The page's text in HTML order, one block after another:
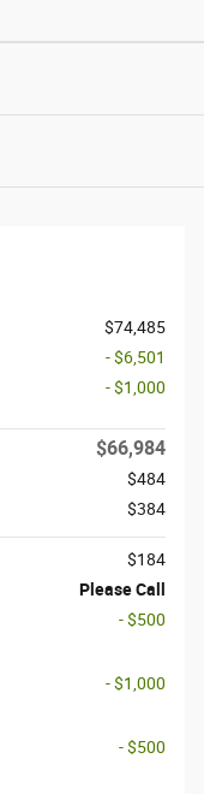
$74,485
- $6,501
- $1,000
$66,984
$484
$384
$184
Please Call
- $500
- $1,000
- $500